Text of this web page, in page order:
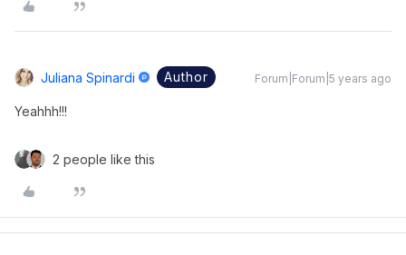
Juliana Spinardi Author Forum|Forum|5 years ago
Yeahhh!!!
2 people like this